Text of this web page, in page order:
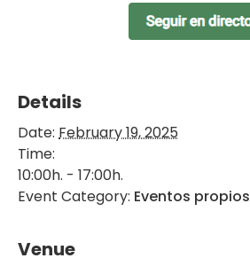
Details
Date: February 19, 2025
Time:
10:00h. - 17:00h.
Event Category: Eventos propios
Venue